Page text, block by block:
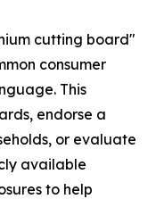
cutting board"
consumer
This
endorse a
or evaluate
available
to help